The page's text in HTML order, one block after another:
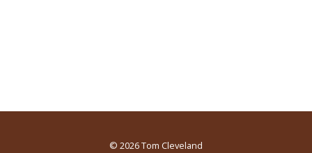
© 2026Tom Cleveland